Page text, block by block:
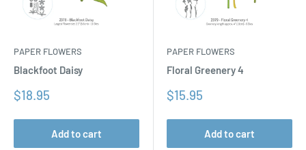
PAPER FLOWERS
Blackfoot Daisy
Sale
$18.95
Add to cart
PAPER FLOWERS
Floral Greenery 4
Sale
$15.95
Add to cart